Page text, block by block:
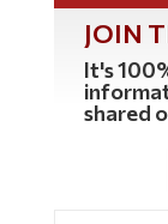
JOIN
It's
shared